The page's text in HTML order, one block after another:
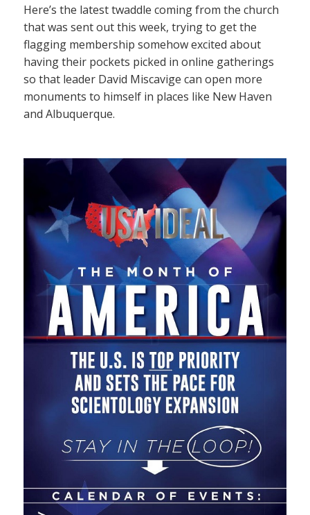
Here’s the latest twaddle coming from the church
that was sent out this week, trying to get the
flagging membership somehow excited about
having their pockets picked in online gatherings
so that leader David Miscavige can open more
monuments to himself in places like New Haven
and Albuquerque.